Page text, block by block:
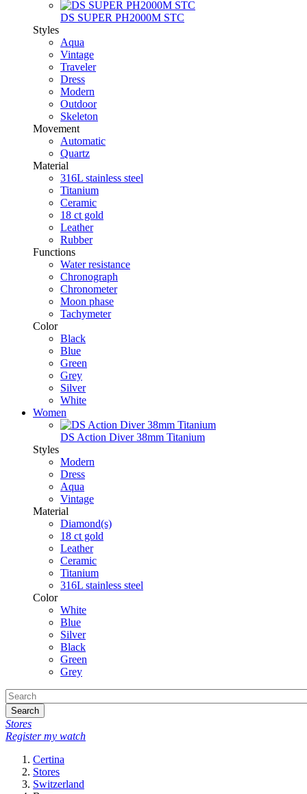
DS SUPER PH2000M STC
Styles
Aqua
Vintage
Traveler
Dress
Modern
Outdoor
Skeleton
Movement
Automatic
Quartz
Material
316L stainless steel
Titanium
Ceramic
18 ct gold
Leather
Rubber
Functions
Water resistance
Chronograph
Chronometer
Moon phase
Tachymeter
Color
Black
Blue
Green
Grey
Silver
White
Women
DS Action Diver 38mm Titanium
Styles
Modern
Dress
Aqua
Vintage
Material
Diamond(s)
18 ct gold
Leather
Ceramic
Titanium
316L stainless steel
Color
White
Blue
Silver
Black
Green
Grey
Search
Stores
Register my watch
Certina
Stores
Switzerland